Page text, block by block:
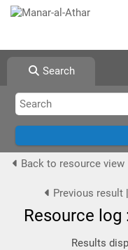
Search
Back to resource view
Previous result|
Resource log
Results